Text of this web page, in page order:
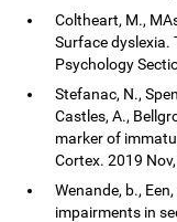
Coltheart, M.,
Surface dyslexia.
Psychology
Stefanac, N.,
Castles, A.,
marker of
Cortex. 2019
Wenande, b.,
impairments in